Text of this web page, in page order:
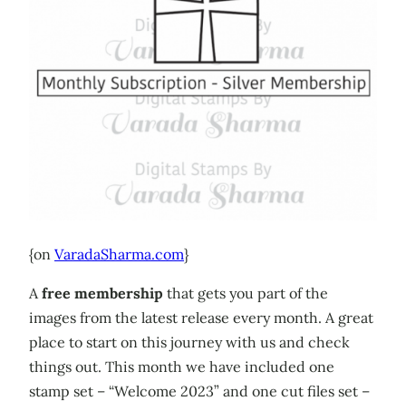
{on VaradaSharma.com}
A free membership that gets you part of the
images from the latest release every month. A great
place to start on this journey with us and check
things out. This month we have included one
stamp set – “Welcome 2023” and one cut files set –